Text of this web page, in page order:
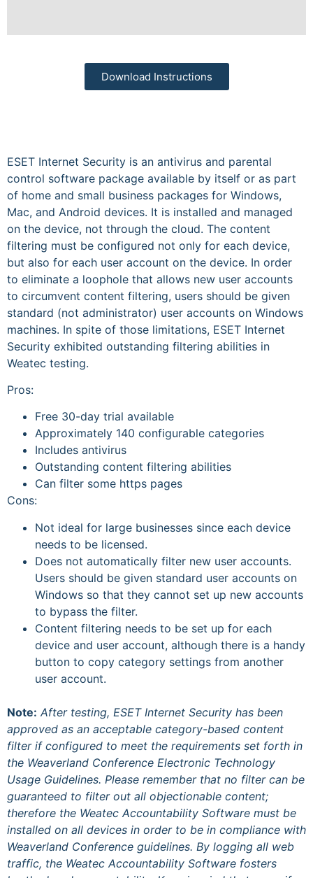
Download Instructions
ESET Internet Security is an antivirus and parental
control software package available by itself or as part
of home and small business packages for Windows,
Mac, and Android devices. It is installed and managed
on the device, not through the cloud. The content
filtering must be configured not only for each device,
but also for each user account on the device. In order
to eliminate a loophole that allows new user accounts
to circumvent content filtering, users should be given
standard (not administrator) user accounts on Windows
machines. In spite of those limitations, ESET Internet
Security exhibited outstanding filtering abilities in
Weatec testing.
Pros:
Free 30-day trial available
Approximately 140 configurable categories
Includes antivirus
Outstanding content filtering abilities
Can filter some https pages
Cons:
Not ideal for large businesses since each device
needs to be licensed.
Does not automatically filter new user accounts.
Users should be given standard user accounts on
Windows so that they cannot set up new accounts
to bypass the filter.
Content filtering needs to be set up for each
device and user account, although there is a handy
button to copy category settings from another
user account.
Note: After testing, ESET Internet Security has been
approved as an acceptable category-based content
filter if configured to meet the requirements set forth in
the Weaverland Conference Electronic Technology
Usage Guidelines. Please remember that no filter can be
guaranteed to filter out all objectionable content;
therefore the Weatec Accountability Software must be
installed on all devices in order to be in compliance with
Weaverland Conference guidelines. By logging all web
traffic, the Weatec Accountability Software fosters